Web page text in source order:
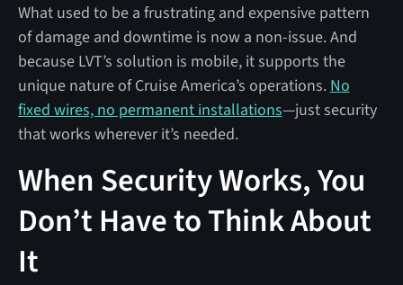
What used to be a frustrating and expensive pattern
of damage and downtime is now a non-issue. And
because LVT’s solution is mobile, it supports the
unique nature of Cruise America’s operations. No
fixed wires, no permanent installations—just security
that works wherever it’s needed.
When Security Works, You
Don’t Have to Think About
It